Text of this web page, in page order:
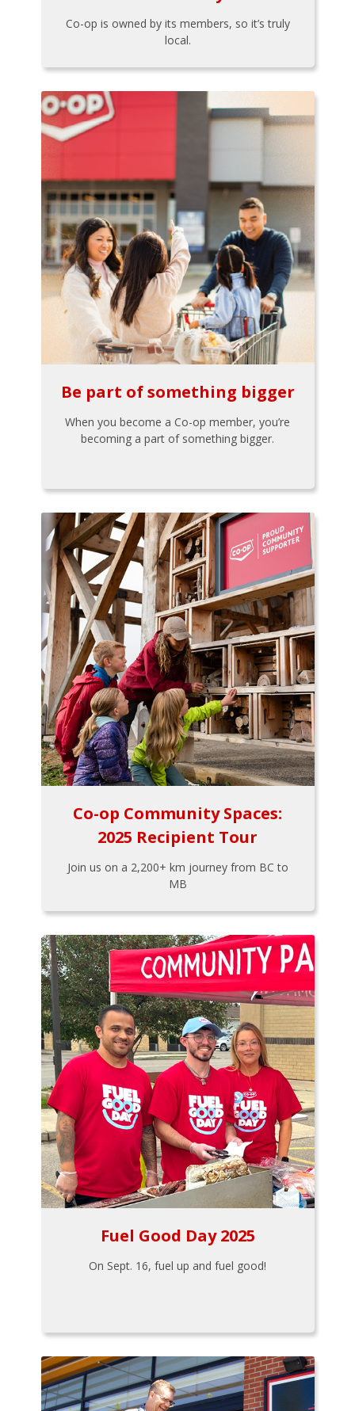
Co-op is owned by its members, so it’s truly
local.
Be part of something bigger
When you become a Co-op member, you’re
becoming a part of something bigger.
Co-op Community Spaces:
2025 Recipient Tour
Join us on a 2,200+ km journey from BC to
MB
Fuel Good Day 2025
On Sept. 16, fuel up and fuel good!